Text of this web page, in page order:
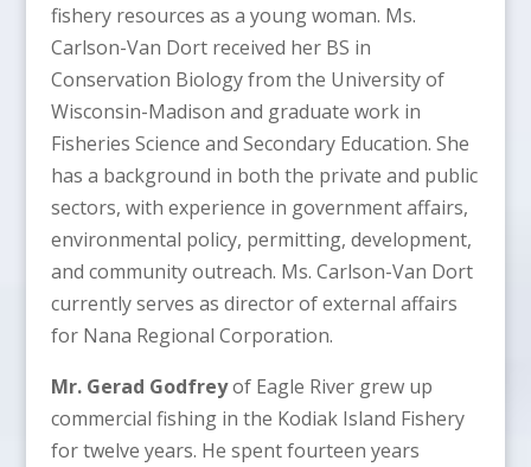
fishery resources as a young woman. Ms.
Carlson-Van Dort received her BS in
Conservation Biology from the University of
Wisconsin-Madison and graduate work in
Fisheries Science and Secondary Education. She
has a background in both the private and public
sectors, with experience in government affairs,
environmental policy, permitting, development,
and community outreach. Ms. Carlson-Van Dort
currently serves as director of external affairs
for Nana Regional Corporation.
Mr. Gerad Godfreyof Eagle River grew up
commercial fishing in the Kodiak Island Fishery
for twelve years. He spent fourteen years